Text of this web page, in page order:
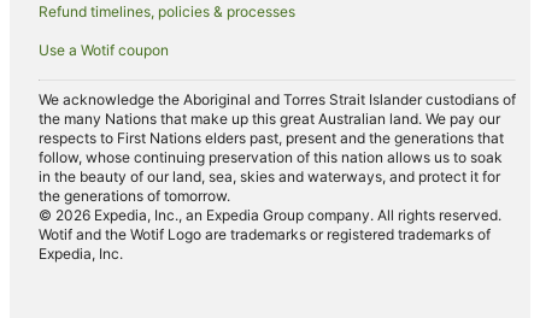
Mount View Hotels
B&B in Abernethy
Cottages in Abernethy
Abernethy Hotels
Hotels near Bimbadeen Lookout
Hotels near Mount Pleasant Winery
Golf Hotels in Hunter Valley
Refund timelines, policies & processes
Use a Wotif coupon
We acknowledge the Aboriginal and Torres Strait Islander custodians of
the many Nations that make up this great Australian land. We pay our
respects to First Nations elders past, present and the generations that
follow, whose continuing preservation of this nation allows us to soak
in the beauty of our land, sea, skies and waterways, and protect it for
the generations of tomorrow.
© 2026 Expedia, Inc., an Expedia Group company. All rights reserved.
Wotif and the Wotif Logo are trademarks or registered trademarks of
Expedia, Inc.